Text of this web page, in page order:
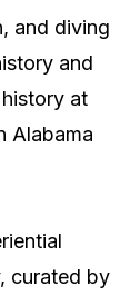
and diving
and
at
Alabama
curated by